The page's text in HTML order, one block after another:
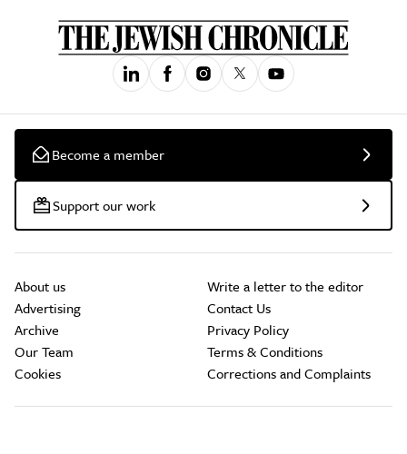
Become a member
Support our work
About us
Advertising
Archive
Our Team
Cookies
Write a letter to the editor
Contact Us
Privacy Policy
Terms & Conditions
Corrections and Complaints